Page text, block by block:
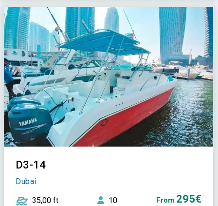
D3-14
Dubai
35,00 ft 10 From 295€